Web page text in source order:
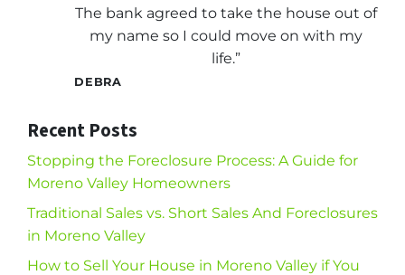
The bank agreed to take the house out of
my name so I could move on with my
life.”
DEBRA
Recent Posts
Stopping the Foreclosure Process: A Guide for
Moreno Valley Homeowners
Traditional Sales vs. Short Sales And Foreclosures
in Moreno Valley
How to Sell Your House in Moreno Valley if You